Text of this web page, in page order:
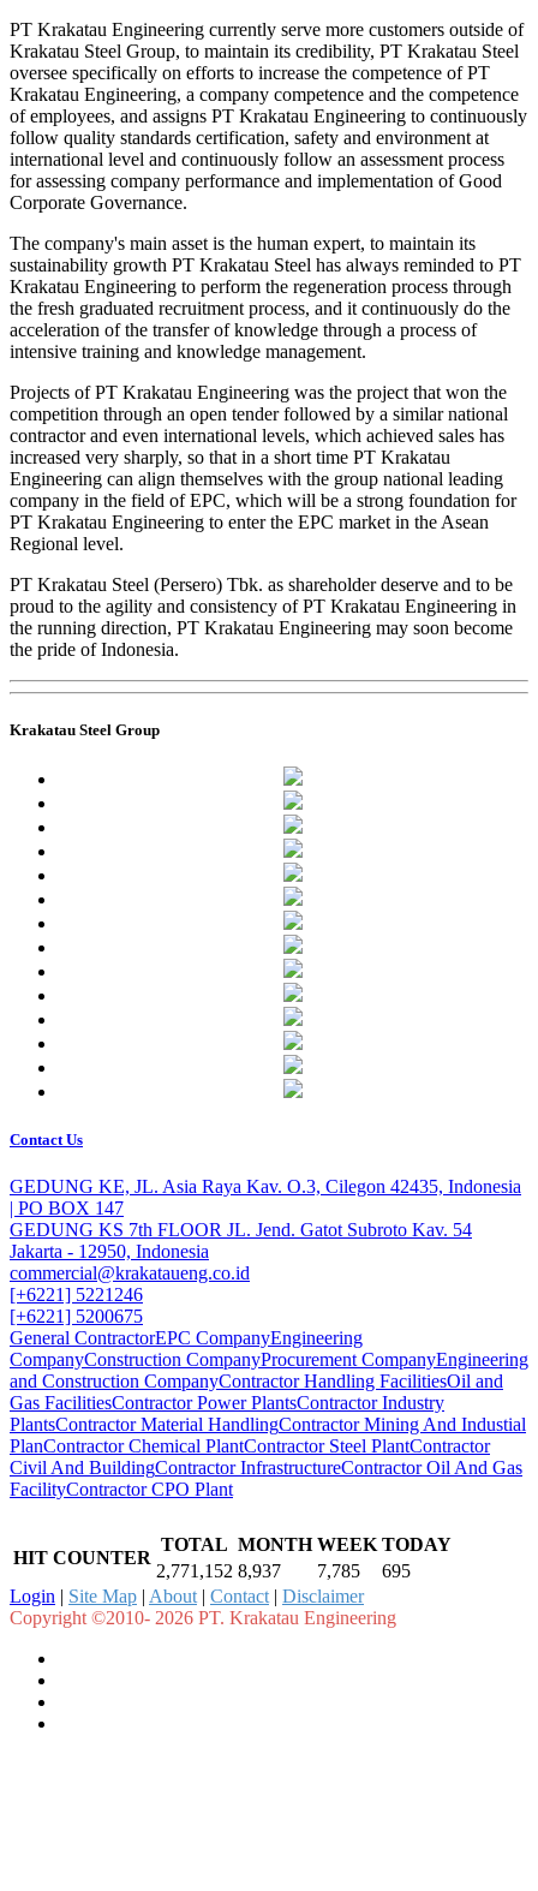
PT Krakatau Engineering currently serve more customers outside of
Krakatau Steel Group, to maintain its credibility, PT Krakatau Steel
oversee specifically on efforts to increase the competence of PT
Krakatau Engineering, a company competence and the competence
of employees, and assigns PT Krakatau Engineering to continuously
follow quality standards certification, safety and environment at
international level and continuously follow an assessment process
for assessing company performance and implementation of Good
Corporate Governance.
The company's main asset is the human expert, to maintain its
sustainability growth PT Krakatau Steel has always reminded to PT
Krakatau Engineering to perform the regeneration process through
the fresh graduated recruitment process, and it continuously do the
acceleration of the transfer of knowledge through a process of
intensive training and knowledge management.
Projects of PT Krakatau Engineering was the project that won the
competition through an open tender followed by a similar national
contractor and even international levels, which achieved sales has
increased very sharply, so that in a short time PT Krakatau
Engineering can align themselves with the group national leading
company in the field of EPC, which will be a strong foundation for
PT Krakatau Engineering to enter the EPC market in the Asean
Regional level.
PT Krakatau Steel (Persero) Tbk. as shareholder deserve and to be
proud to the agility and consistency of PT Krakatau Engineering in
the running direction, PT Krakatau Engineering may soon become
the pride of Indonesia.
Krakatau Steel Group
Contact Us
GEDUNG KE, JL. Asia Raya Kav. O.3, Cilegon 42435, Indonesia
| PO BOX 147
GEDUNG KS 7th FLOOR JL. Jend. Gatot Subroto Kav. 54
Jakarta - 12950, Indonesia
commercial@krakataueng.co.id
[+6221] 5221246
[+6221] 5200675
General ContractorEPC CompanyEngineering
CompanyConstruction CompanyProcurement CompanyEngineering
and Construction CompanyContractor Handling FacilitiesOil and
Gas FacilitiesContractor Power PlantsContractor Industry
PlantsContractor Material HandlingContractor Mining And Industial
PlanContractor Chemical PlantContractor Steel PlantContractor
Civil And BuildingContractor InfrastructureContractor Oil And Gas
FacilityContractor CPO Plant
HIT COUNTER
TOTAL MONTH WEEK TODAY
2,771,152 8,937 7,785
695
Login | Site Map | About | Contact | Disclaimer
Copyright ©2010- 2026 PT. Krakatau Engineering